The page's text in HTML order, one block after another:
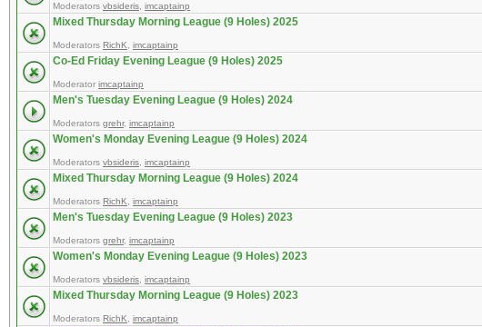
Moderators vbsideris imcaptainp
Mixed Thursday Morning League (9 Holes) 2025
Moderators RichK imcaptainp
Co-Ed Friday Evening League (9 Holes) 2025
Moderator imcaptainp
Men's Tuesday Evening League (9 Holes) 2024
Moderators grehr, imcaptainp
Women's Monday Evening League (9 Holes) 2024
Moderators vbsideris imcaptainp
Mixed Thursday Morning League (9 Holes) 2024
Moderators RichK imcaptainp
Men's Tuesday Evening League (9 Holes) 2023
Moderators grehr, imcaptainp
Women's Monday Evening League (9 Holes) 2023
Moderators vbsideris imcaptainp
Mixed Thursday Morning League (9 Holes) 2023
Moderators RichK imcaptainp